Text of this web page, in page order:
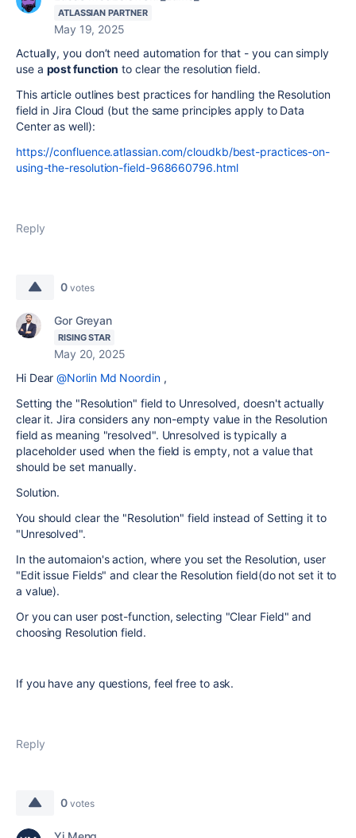
ATLASSIAN PARTNER
May 19, 2025
Actually, you don’t need automation for that - you can simply
use a post function to clear the resolution field.
This article outlines best practices for handling the Resolution
field in Jira Cloud (but the same principles apply to Data
Center as well):
https://confluence.atlassian.com/cloudkb/best-practices-on-
using-the-resolution-field-968660796.html
Reply
0 votes
Gor Greyan
RISING STAR
May 20, 2025
Hi Dear@Norlin Md Noordin,
Setting the "Resolution" field to Unresolved, doesn't actually
clear it. Jira considers any non-empty value in the Resolution
field as meaning "resolved". Unresolved is typically a
placeholder used when the field is empty, not a value that
should be set manually.
Solution.
You should clear the "Resolution" field instead of Setting it to
"Unresolved".
In the automaion's action, where you set the Resolution, user
"Edit issue Fields" and clear the Resolution field(do not set it to
a value).
Or you can user post-function, selecting "Clear Field" and
choosing Resolution field.
If you have any questions, feel free to ask.
Reply
0 votes